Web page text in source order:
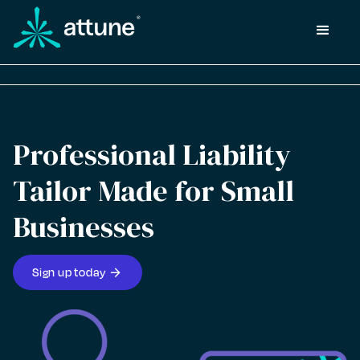
Professional Liability
Tailor Made for Small
Businesses
Sign up today arrow_forward